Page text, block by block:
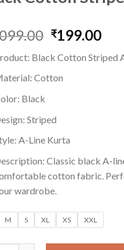
Original
was:
₹1,099.00.
₹199.00
is:
Black Cotton Striped
Cotton
Black
Striped
A-Line Kurta
Classic black A-
cotton fabric.
wardrobe.
M S XL XS XXL